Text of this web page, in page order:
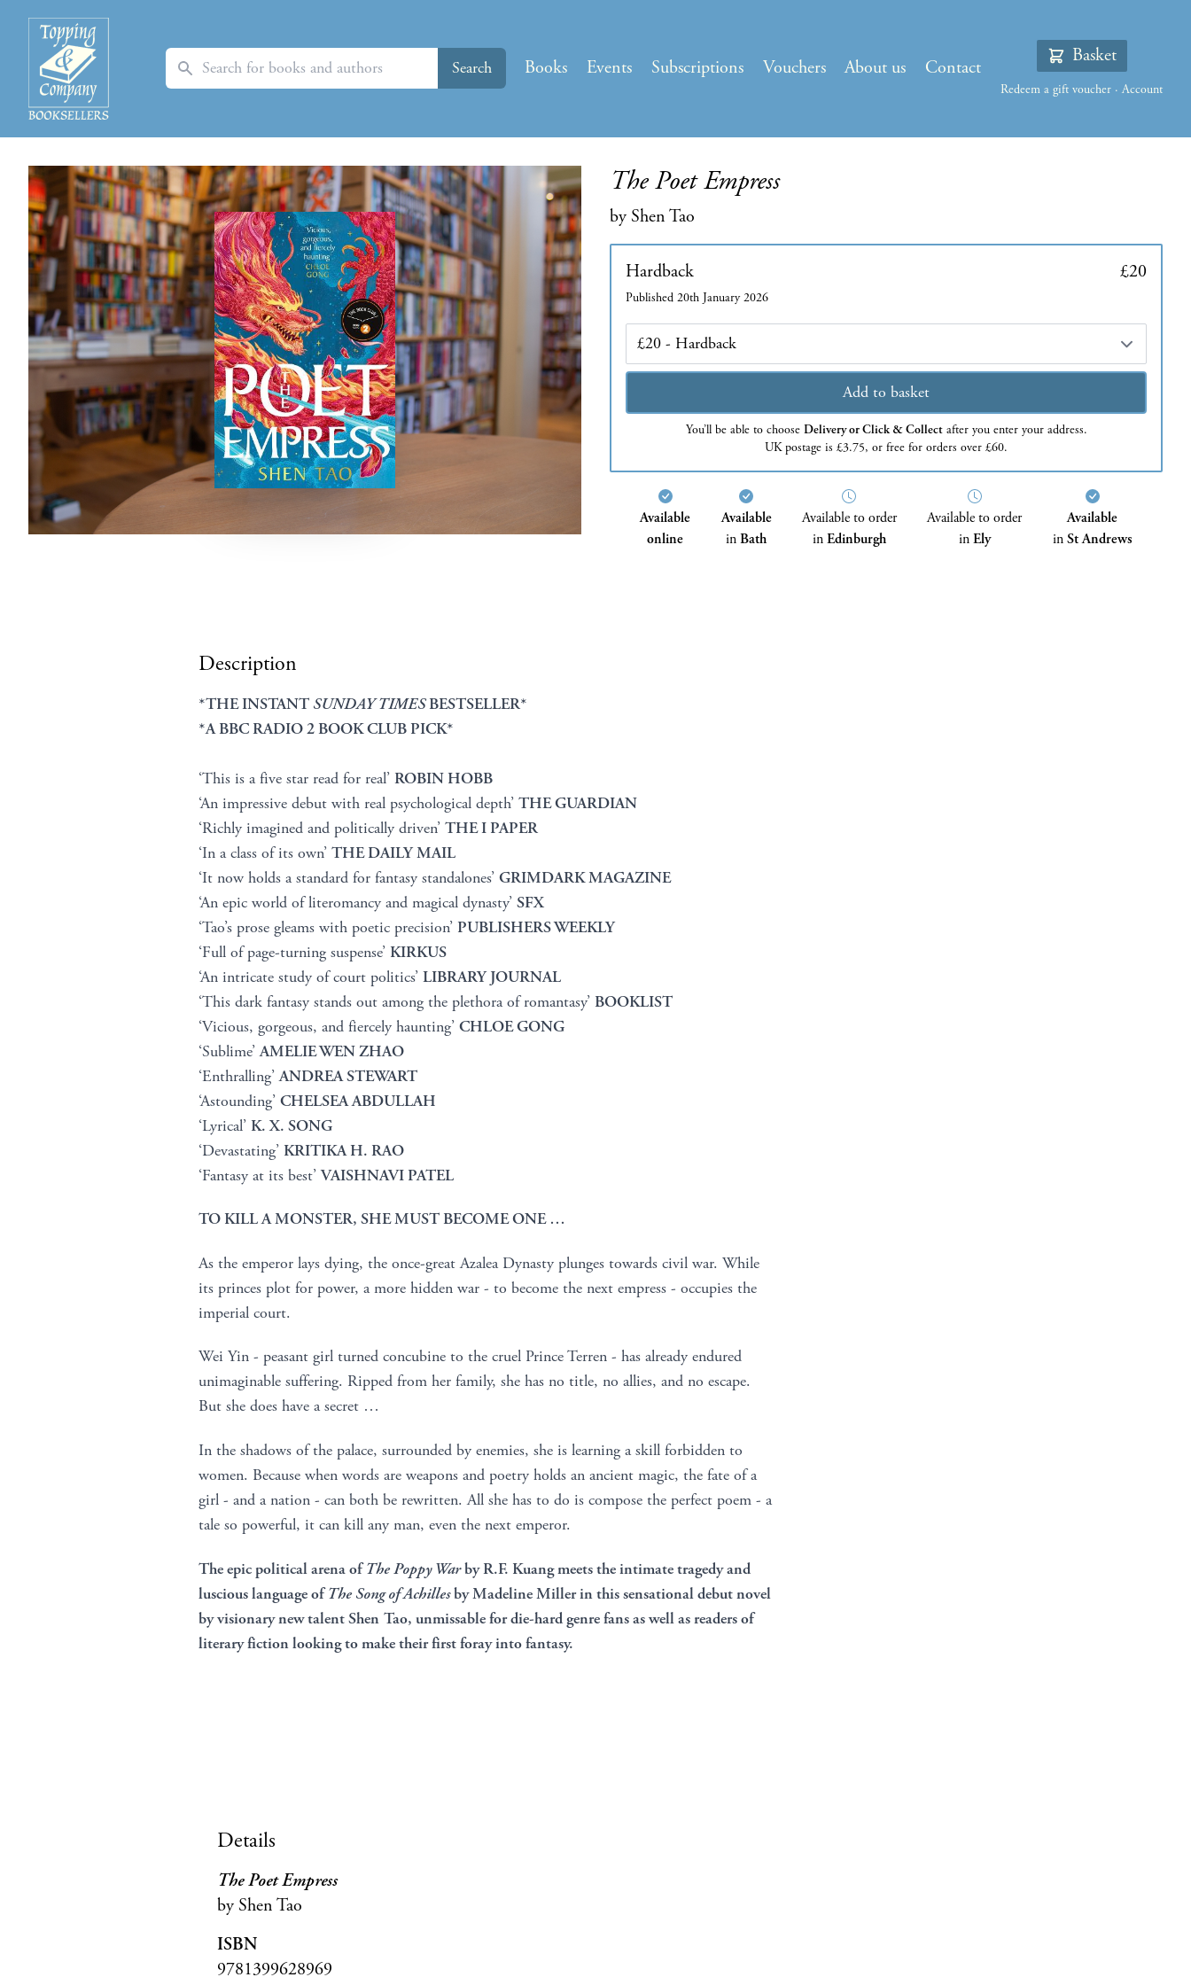
Books Events Subscriptions Vouchers About us Contact
Search Search
Basket
Redeem a gift voucher · Account
The Poet Empress
by Shen Tao
Hardback £20
Published 20th January 2026
Add to basket
You’ll be able to choose Delivery or Click & Collectafter you enter your address.
UK postage is £3.75, or free for orders over £60.
Available
online
Available
inBath
Available to order
inEdinburgh
Available to order
inEly
Available
inSt Andrews
Description
*THE INSTANT SUNDAY TIMESBESTSELLER*
*A BBC RADIO 2 BOOK CLUB PICK*
‘This is a five star read for real’ ROBIN HOBB
‘An impressive debut with real psychological depth’ THE GUARDIAN
‘Richly imagined and politically driven’ THE I PAPER
‘In a class of its own’ THE DAILY MAIL
‘It now holds a standard for fantasy standalones’ GRIMDARK MAGAZINE
‘An epic world of literomancy and magical dynasty’ SFX
‘Tao’s prose gleams with poetic precision’ PUBLISHERS WEEKLY
‘Full of page-turning suspense’ KIRKUS
‘An intricate study of court politics’ LIBRARY JOURNAL
‘This dark fantasy stands out among the plethora of romantasy’ BOOKLIST
‘Vicious, gorgeous, and fiercely haunting’ CHLOE GONG
‘Sublime’AMELIE WEN ZHAO
‘Enthralling’ANDREA STEWART
‘Astounding’ CHELSEA ABDULLAH
‘Lyrical’ K. X. SONG
‘Devastating’ KRITIKA H. RAO
‘Fantasy at its best’VAISHNAVI PATEL
TO KILL A MONSTER, SHE MUST BECOME ONE …
As the emperor lays dying, the once-great Azalea Dynasty plunges towards civil war. While
its princes plot for power, a more hidden war - to become the next empress - occupies the
imperial court.
Wei Yin - peasant girl turned concubine to the cruel Prince Terren - has already endured
unimaginable suffering. Ripped from her family, she has no title, no allies, and no escape.
But she does have a secret …
In the shadows of the palace, surrounded by enemies, she is learning a skill forbidden to
women. Because when words are weapons and poetry holds an ancient magic, the fate of a
girl - and a nation - can both be rewritten. All she has to do is compose the perfect poem - a
tale so powerful, it can kill any man, even the next emperor.
The epic political arena ofThe Poppy Warby R.F. Kuang meets the intimate tragedy and
luscious language ofThe Song of Achillesby Madeline Miller in this sensational debut novel
by visionary new talent Shen Tao, unmissable for die-hard genre fans as well as readers of
literary fiction looking to make their first foray into fantasy.
Details
The Poet Empress
by Shen Tao
ISBN
9781399628969